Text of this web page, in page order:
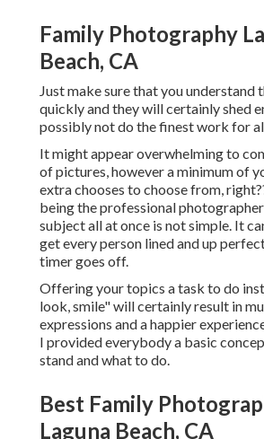
Family Photography
Beach, CA
Just make sure that you understand
quickly and they will certainly shed
possibly not do the finest work for
It might appear overwhelming to
of pictures, however a minimum of
extra chooses to choose from,
being the professional
subject all at once is not simple. It
get every person lined and up
timer goes off.
Offering your topics a task to do
look, smile" will certainly result in
expressions and a happier
I provided everybody a basic
stand and what to do.
Best Family
Laguna Beach, CA